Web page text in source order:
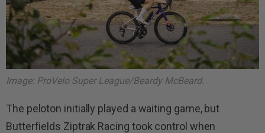
Image: ProVelo Super League/Beardy McBeard.
The peloton initially played a waiting game, but
Butterfields Ziptrak Racing took control when